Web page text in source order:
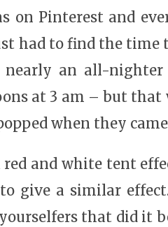
on Pinterest and
had to find the time
an all-
at 3 am – but that
when they
red and white tent
give a similar
that did it